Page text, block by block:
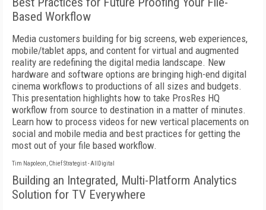
Based Workflow
Media customers building for big screens, web experiences,
mobile/tablet apps, and content for virtual and augmented
reality are redefining the digital media landscape. New
hardware and software options are bringing high-end digital
cinema workflows to productions of all sizes and budgets.
This presentation highlights how to take ProsRes HQ
workflow from source to destination in a matter of minutes.
Learn how to process videos for new vertical placements on
social and mobile media and best practices for getting the
most out of your file based workflow.
Tim Napoleon, Chief Strategist - AllDigital
Building an Integrated, Multi-Platform Analytics
Solution for TV Everywhere